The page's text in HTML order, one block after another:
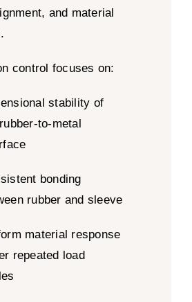
and material
control focuses on:
stability of
to-metal
bonding
rubber and sleeve
material response
repeated load